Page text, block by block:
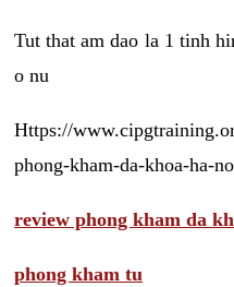
Tut that am dao la 1 tinh
o nu
Https://
phong-kham-da-khoa-ha-
review phong kham da
phong kham tu